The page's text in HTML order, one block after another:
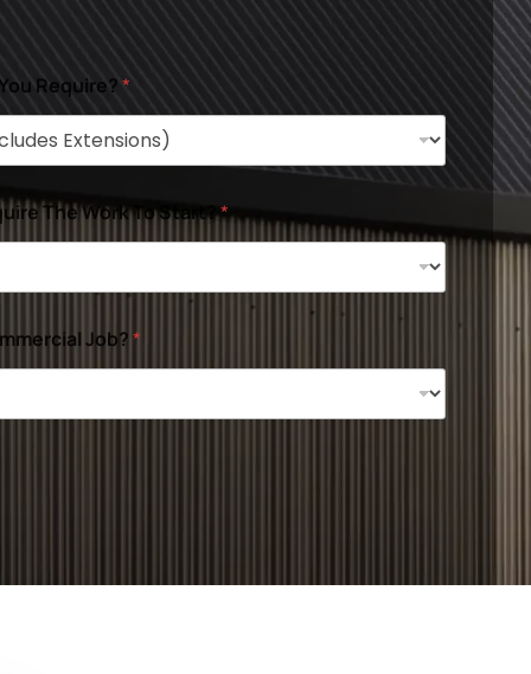
Require?*
The Work To Start?*
Job?*